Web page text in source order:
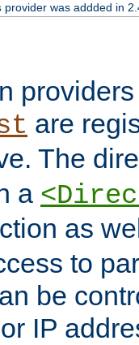
provider was addded in
are
The
a
as
to
be
IP